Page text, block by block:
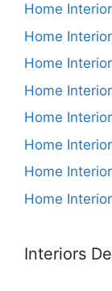
Home
Home
Home
Home
Home
Home
Home
Home
Interiors